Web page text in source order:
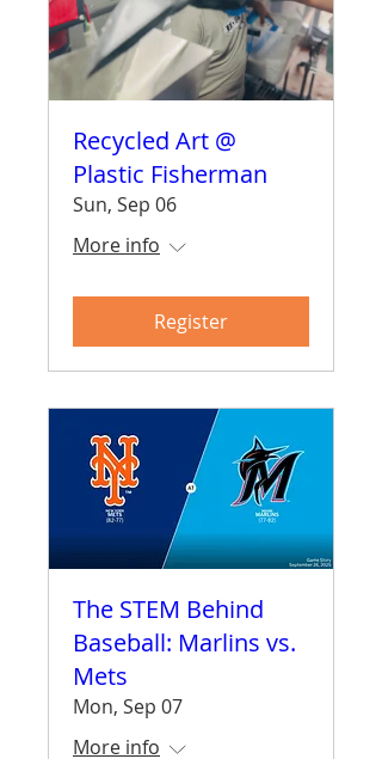
Recycled Art @
Plastic Fisherman
Sun, Sep 06
More info
Register
The STEM Behind
Baseball: Marlins vs.
Mets
Mon, Sep 07
More info